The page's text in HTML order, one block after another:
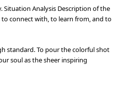
Analysis Description of the
to connect with, to learn from, and to
standard. To pour the colorful shot
soul as the sheer inspiring